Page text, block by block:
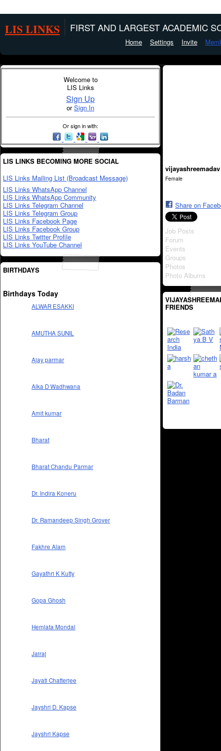
LIS LINKS FIRST AND LARGEST ACADEMIC
Home Settings Invite
Welcome to
LIS Links
Sign Up
orSign In
Or sign in with:
LIS LINKS BECOMING MORE SOCIAL
LIS Links Mailing List (Broadcast Message)
LIS Links WhatsApp Channel
LIS Links WhatsApp Community
LIS Links Telegram Channel
LIS Links Telegram Group
LIS Links Facebook Page
LIS Links Facebook Group
LIS Links Twitter Profile
LIS Links YouTube Channel
BIRTHDAYS
Birthdays Today
ALWAR ESAKKI
AMUTHA SUNIL
Ajay parmar
Alka D Wadhwana
Amit kumar
Bharat
Bharat Chandu Parmar
Dr. Indira Koneru
Dr. Ramandeep Singh Grover
Fakhre Alam
Gayathri K Kutty
Gopa Ghosh
Hemlata Mondal
Jairaj
Jayati Chatterjee
Jayshri D. Kapse
Jayshri Kapse
vijayashreemadav
Female
Share on
Job Posts
Forum
Events
Groups
Photos
Photo Albums
FRIENDS